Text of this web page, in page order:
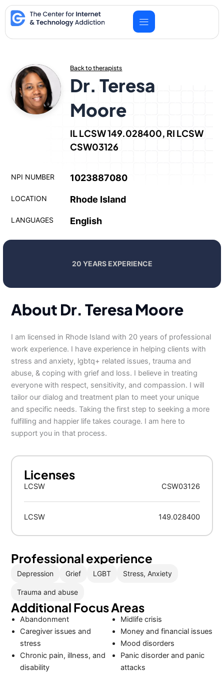
Skip
to
content
Back to therapists
Dr. Teresa
Moore
IL LCSW 149.028400, RI LCSW
CSW03126
NPI NUMBER 1023887080
LOCATION Rhode Island
LANGUAGES English
20 YEARS EXPERIENCE
About Dr. Teresa Moore
I am licensed in Rhode Island with 20 years of professional
work experience. I have experience in helping clients with
stress and anxiety, lgbtq+ related issues, trauma and
abuse, & coping with grief and loss. I believe in treating
everyone with respect, sensitivity, and compassion. I will
tailor our dialog and treatment plan to meet your unique
and specific needs. Taking the first step to seeking a more
fulfilling and happier life takes courage. I am here to
support you in that process.
Licenses
LCSW CSW03126
LCSW 149.028400
Professional experience
Depression Grief LGBT Stress, Anxiety
Trauma and abuse
Additional Focus Areas
Abandonment
Caregiver issues and
stress
Chronic pain, illness, and
disability
Midlife crisis
Money and financial issues
Mood disorders
Panic disorder and panic
attacks